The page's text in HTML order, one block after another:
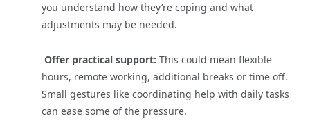
you understand how they’re coping and what
adjustments may be needed.
Offer practical support: This could mean flexible
hours, remote working, additional breaks or time off.
Small gestures like coordinating help with daily tasks
can ease some of the pressure.